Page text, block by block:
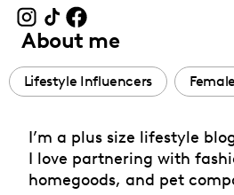
About me
Lifestyle Influencers
I’m a plus size lifestyle
I love partnering with
homegoods, and pet